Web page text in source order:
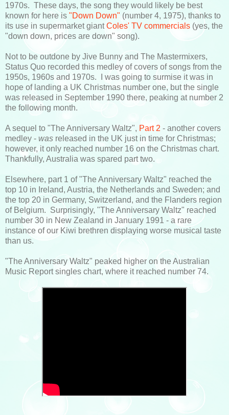
1970s. These days, the song they would likely be best
known for here is "Down Down" (number 4, 1975), thanks to
its use in supermarket giantColes' TV commercials (yes, the
"down down, prices are down" song).
Not to be outdone by Jive Bunny and The Mastermixers,
Status Quo recorded this medley of covers of songs from the
1950s, 1960s and 1970s. I was going to surmise it was in
hope of landing a UK Christmas number one, but the single
was released in September 1990 there, peaking at number 2
the following month.
A sequel to "The Anniversary Waltz", Part 2 - another covers
medley - was released in the UK just in time for Christmas;
however, it only reached number 16 on the Christmas chart.
Thankfully, Australia was spared part two.
Elsewhere, part 1 of "The Anniversary Waltz" reached the
top 10 in Ireland, Austria, the Netherlands and Sweden; and
the top 20 in Germany, Switzerland, and the Flanders region
of Belgium. Surprisingly, "The Anniversary Waltz" reached
number 30 in New Zealand in January 1991 - a rare
instance of our Kiwi brethren displaying worse musical taste
than us.
"The Anniversary Waltz" peaked higher on the Australian
Music Report singles chart, where it reached number 74.